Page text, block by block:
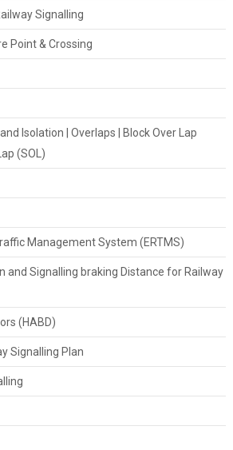
Signalling
Point & Crossing
Isolation | Overlaps | Block Over Lap
(SOL)
Management System (ERTMS)
and Signalling braking Distance for Railway
(HABD)
Signalling Plan